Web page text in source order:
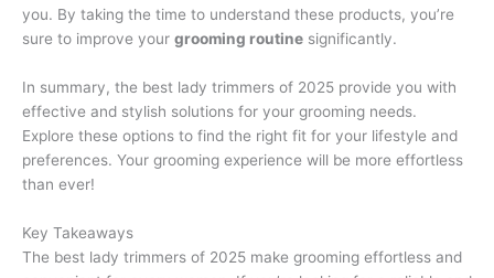
you. By taking the time to understand these products, you’re
sure to improve your grooming routine significantly.
In summary, the best lady trimmers of 2025 provide you with
effective and stylish solutions for your grooming needs.
Explore these options to find the right fit for your lifestyle and
preferences. Your grooming experience will be more effortless
than ever!
Key Takeaways
The best lady trimmers of 2025 make grooming effortless and